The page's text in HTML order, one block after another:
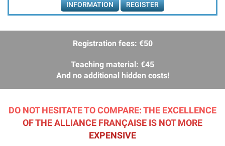
INFORMATION REGISTER
Registration fees: €50
Teaching material: €45
And no additional hidden costs!
DO NOT HESITATE TO COMPARE: THE EXCELLENCE
OF THE ALLIANCE FRANÇAISE IS NOT MORE
EXPENSIVE